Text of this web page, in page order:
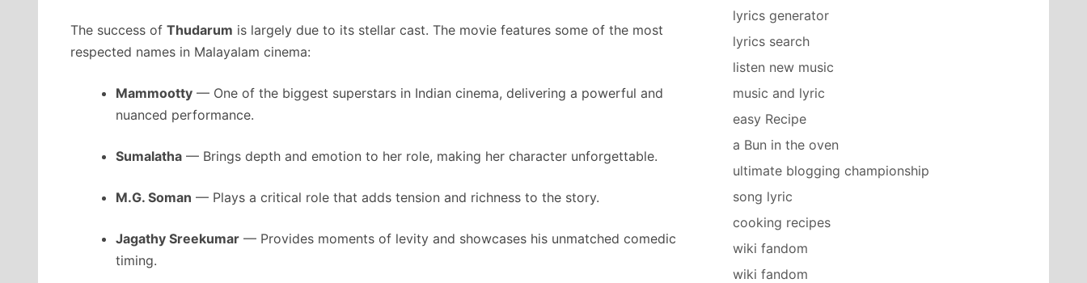
The success of Thudarum is largely due to its stellar cast. The movie features some of the most
respected names in Malayalam cinema:
Mammootty — One of the biggest superstars in Indian cinema, delivering a powerful and
nuanced performance.
Sumalatha — Brings depth and emotion to her role, making her character unforgettable.
M.G. Soman — Plays a critical role that adds tension and richness to the story.
Jagathy Sreekumar — Provides moments of levity and showcases his unmatched comedic
timing.
lyrics generator
lyrics search
listen new music
music and lyric
easy Recipe
a Bun in the oven
ultimate blogging championship
song lyric
cooking recipes
wiki fandom
wiki fandom